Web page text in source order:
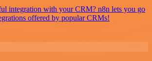
integration with your CRM? n8n lets you go
offered by popular CRMs!